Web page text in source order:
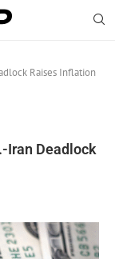
Raises Inflation
Iran Deadlock